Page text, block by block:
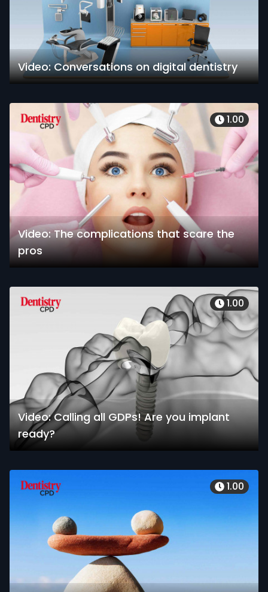
Video: Conversations on digital dentistry
Video: The complications that scare the
pros
1.00
Video: Calling all GDPs! Are you implant
ready?
1.00
1.00